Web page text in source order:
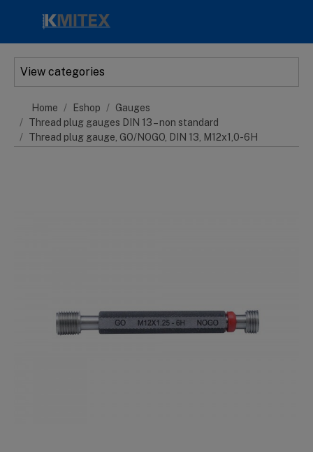
View categories
Home Eshop
Gauges
Thread plug gauges DIN 13 – non standard
Thread plug gauge, GO/NOGO, DIN 13, M12x1,0-6H